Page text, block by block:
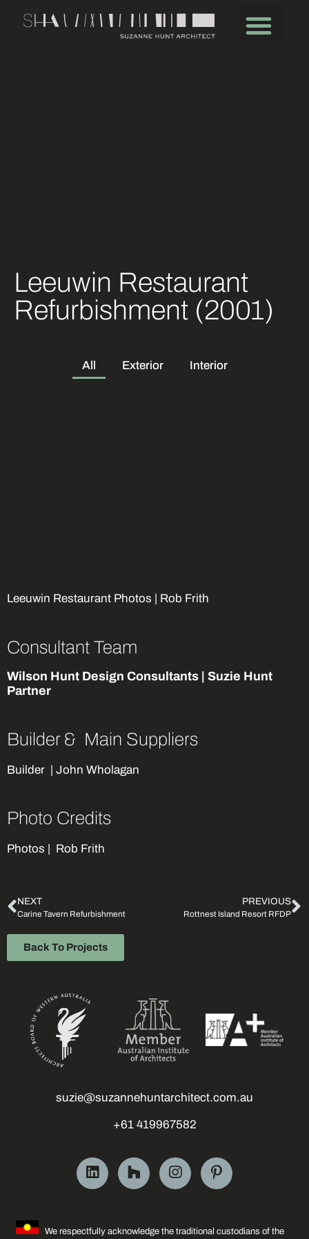
Leeuwin Restaurant
Refurbishment (2001)
All Exterior Interior
Leeuwin Restaurant Photos | Rob Frith
Consultant Team
Wilson Hunt Design Consultants | Suzie Hunt
Partner
Builder & Main Suppliers
Builder | John Wholagan
Photo Credits
Photos | Rob Frith
NEXT
Carine Tavern Refurbishment
PREVIOUS
Rottnest Island Resort RFDP
Back To Projects
suzie@suzannehuntarchitect.com.au
+61 419967582
We respectfully acknowledge the traditional custodians of the